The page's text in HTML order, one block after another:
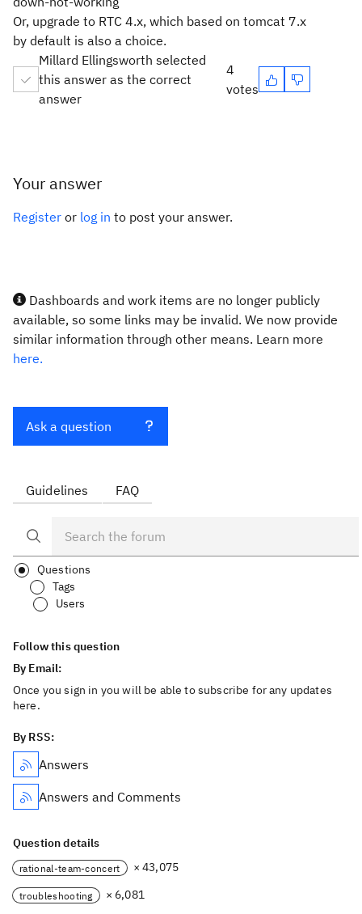
Or, upgrade to RTC 4.x, which based on tomcat 7.x
by default is also a choice.
Millard Ellingsworth selected
this answer as the correct
answer
4
votes
Your answer
Register or log in to post your answer.
Dashboards and work items are no longer publicly
available, so some links may be invalid. We now provide
similar information through other means. Learn more
here.
Ask a question
Guidelines FAQ
Questions
Tags
Users
Follow this question
By Email:
Once you sign in you will be able to subscribe for any updates
here.
By RSS:
Answers
Answers and Comments
Question details
rational-team-concert × 43,075
troubleshooting × 6,081